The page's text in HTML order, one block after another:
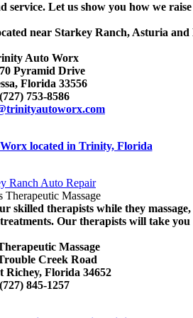
service. Let us show you how we
near Starkey Ranch, Asturia and
Auto Worx
Pyramid Drive
Florida 33556
(727) 753-8586
located in Trinity, Florida
Ranch Auto Repair
therapists while they
Our therapists will take
Massage
Creek Road
Richey, Florida 34652
(727) 845-1257